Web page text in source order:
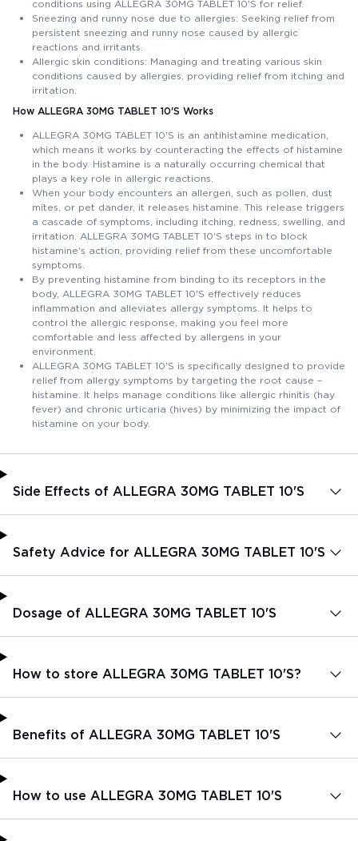
conditions using ALLEGRA 30MG TABLET 10'S for relief.
Sneezing and runny nose due to allergies: Seeking relief from
persistent sneezing and runny nose caused by allergic
reactions and irritants.
Allergic skin conditions: Managing and treating various skin
conditions caused by allergies, providing relief from itching and
irritation.
How ALLEGRA 30MG TABLET 10'S Works
ALLEGRA 30MG TABLET 10'S is an antihistamine medication,
which means it works by counteracting the effects of histamine
in the body. Histamine is a naturally occurring chemical that
plays a key role in allergic reactions.
When your body encounters an allergen, such as pollen, dust
mites, or pet dander, it releases histamine. This release triggers
a cascade of symptoms, including itching, redness, swelling, and
irritation. ALLEGRA 30MG TABLET 10'S steps in to block
histamine's action, providing relief from these uncomfortable
symptoms.
By preventing histamine from binding to its receptors in the
body, ALLEGRA 30MG TABLET 10'S effectively reduces
inflammation and alleviates allergy symptoms. It helps to
control the allergic response, making you feel more
comfortable and less affected by allergens in your
environment.
ALLEGRA 30MG TABLET 10'S is specifically designed to provide
relief from allergy symptoms by targeting the root cause –
histamine. It helps manage conditions like allergic rhinitis (hay
fever) and chronic urticaria (hives) by minimizing the impact of
histamine on your body.
Side Effects of ALLEGRA 30MG TABLET 10'S
Safety Advice for ALLEGRA 30MG TABLET 10'S
Dosage of ALLEGRA 30MG TABLET 10'S
How to store ALLEGRA 30MG TABLET 10'S?
Benefits of ALLEGRA 30MG TABLET 10'S
How to use ALLEGRA 30MG TABLET 10'S